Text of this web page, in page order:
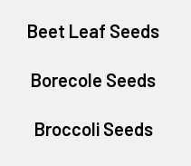
Beet Leaf Seeds
Borecole Seeds
Broccoli Seeds